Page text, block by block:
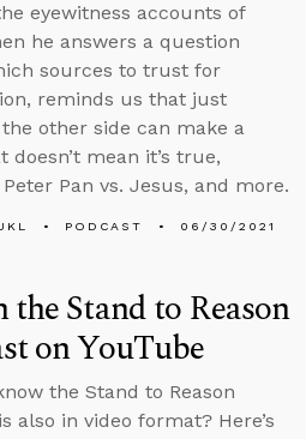
eyewitness accounts of
he answers a question
sources to trust for
reminds us that just
other side can make a
doesn’t mean it’s true,
Pan vs. Jesus, and more.
PODCAST 06/30/2021
the Stand to Reason
on YouTube
the Stand to Reason
also in video format? Here’s